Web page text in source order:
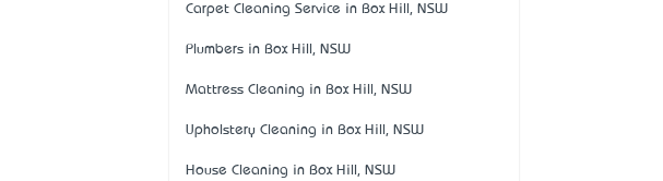
Carpet Cleaning Service in Box Hill, NSW
Plumbers in Box Hill, NSW
Mattress Cleaning in Box Hill, NSW
Upholstery Cleaning in Box Hill, NSW
House Cleaning in Box Hill, NSW